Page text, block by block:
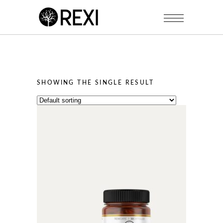
SHOWING THE SINGLE RESULT
This
product